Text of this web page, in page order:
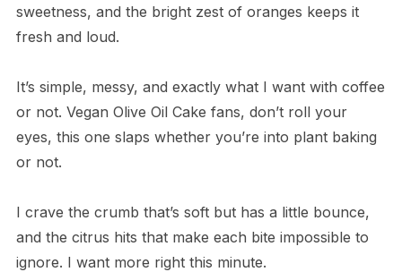
sweetness, and the bright zest of oranges keeps it
fresh and loud.
It’s simple, messy, and exactly what I want with coffee
or not. Vegan Olive Oil Cake fans, don’t roll your
eyes, this one slaps whether you’re into plant baking
or not.
I crave the crumb that’s soft but has a little bounce,
and the citrus hits that make each bite impossible to
ignore. I want more right this minute.